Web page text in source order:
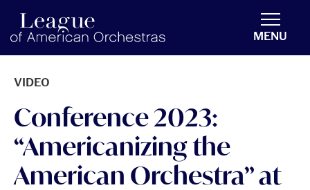
americanorchestras.org homepage
MENU
VIDEO
Conference 2023:
“Americanizing the
American Orchestra” at